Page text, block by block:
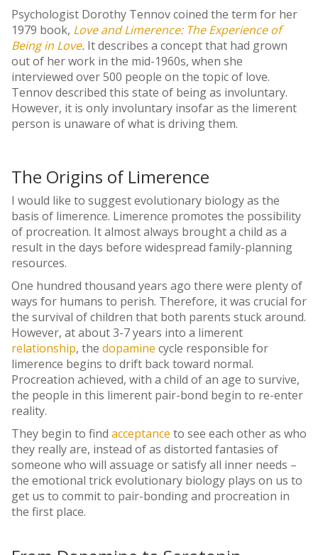
Psychologist Dorothy Tennov coined the term for her
1979 book, Love and Limerence: The Experience of
Being in Love. It describes a concept that had grown
out of her work in the mid-1960s, when she
interviewed over 500 people on the topic of love.
Tennov described this state of being as involuntary.
However, it is only involuntary insofar as the limerent
person is unaware of what is driving them.
The Origins of Limerence
I would like to suggest evolutionary biology as the
basis of limerence. Limerence promotes the possibility
of procreation. It almost always brought a child as a
result in the days before widespread family-planning
resources.
One hundred thousand years ago there were plenty of
ways for humans to perish. Therefore, it was crucial for
the survival of children that both parents stuck around.
However, at about 3-7 years into a limerent
relationship, the dopamine cycle responsible for
limerence begins to drift back toward normal.
Procreation achieved, with a child of an age to survive,
the people in this limerent pair-bond begin to re-enter
reality.
They begin to find acceptance to see each other as who
they really are, instead of as distorted fantasies of
someone who will assuage or satisfy all inner needs –
the emotional trick evolutionary biology plays on us to
get us to commit to pair-bonding and procreation in
the first place.